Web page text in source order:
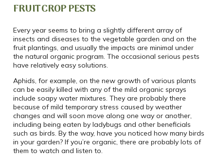
FRUIT CROP PESTS
Every year seems to bring a slightly different array of
insects and diseases to the vegetable garden and on the
fruit plantings, and usually the impacts are minimal under
the natural organic program. The occasional serious pests
have relatively easy solutions.
Aphids, for example, on the new growth of various plants
can be easily killed with any of the mild organic sprays
include soapy water mixtures. They are probably there
because of mild temporary stress caused by weather
changes and will soon move along one way or another,
including being eaten by ladybugs and other beneficials
such as birds. By the way, have you noticed how many birds
in your garden? If you’re organic, there are probably lots of
them to watch and listen to.